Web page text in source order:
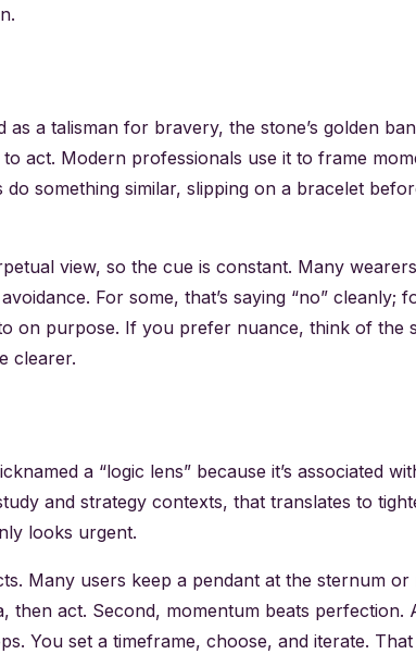
a talisman for bravery, the stone’s golden
act. Modern professionals use it to frame
something similar, slipping on a bracelet
view, so the cue is constant. Many
For some, that’s saying “no” cleanly;
on purpose. If you prefer nuance, think of the
clearer.
a “logic lens” because it’s associated
and strategy contexts, that translates to
looks urgent.
Many users keep a pendant at the sternum or
act. Second, momentum beats perfection.
You set a timeframe, choose, and iterate.